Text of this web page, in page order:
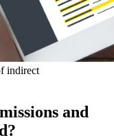
indirect
and